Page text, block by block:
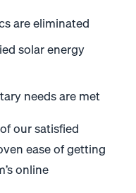
are eliminated
solar energy
needs are met
our satisfied
ease of getting
online